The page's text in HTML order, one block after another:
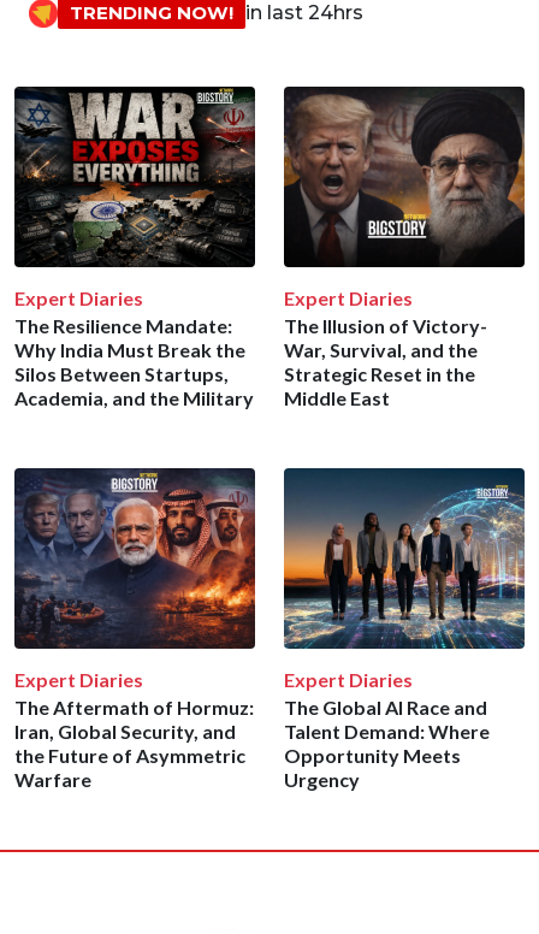
TRENDING NOW! in last 24hrs
Expert Diaries
The Resilience Mandate:
Why India Must Break the
Silos Between Startups,
Academia, and the Military
Expert Diaries
The Illusion of Victory-
War, Survival, and the
Strategic Reset in the
Middle East
Expert Diaries
The Aftermath of Hormuz:
Iran, Global Security, and
the Future of Asymmetric
Warfare
Expert Diaries
The Global AI Race and
Talent Demand: Where
Opportunity Meets
Urgency